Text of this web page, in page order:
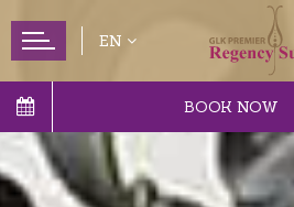
EN
BOOK NOW